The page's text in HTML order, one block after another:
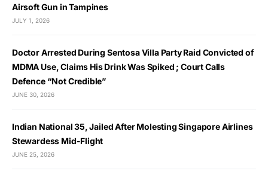
Airsoft Gun in Tampines
JULY 1, 2026
Doctor Arrested During Sentosa Villa Party Raid Convicted of
MDMA Use, Claims His Drink Was Spiked ; Court Calls
Defence “Not Credible”
JUNE 30, 2026
Indian National 35, Jailed After Molesting Singapore Airlines
Stewardess Mid-Flight
JUNE 25, 2026